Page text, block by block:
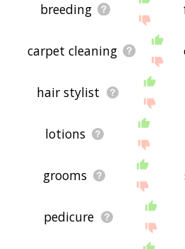
breeding
carpet cleaning
hair stylist
lotions
grooms
pedicure